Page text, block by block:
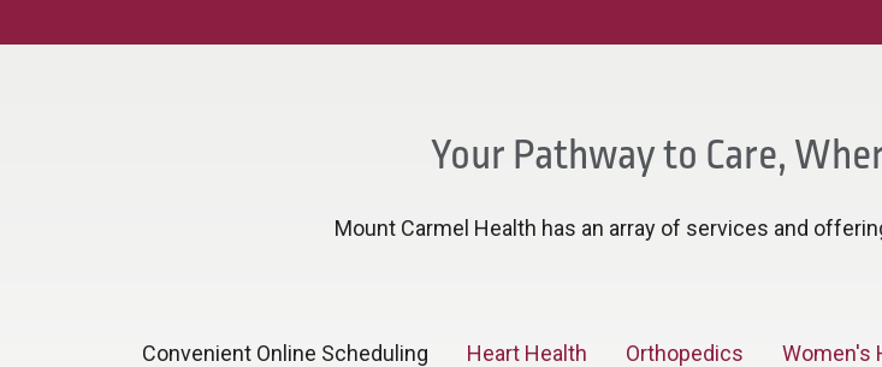
Your Pathway to Care,
Mount Carmel Health has an array of services and
Convenient Online Scheduling Heart Health Orthopedics Women's